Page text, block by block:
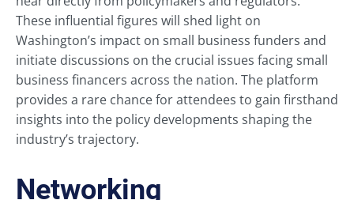
These influential figures will shed light on
Washington’s impact on small business funders and
initiate discussions on the crucial issues facing small
business financers across the nation. The platform
provides a rare chance for attendees to gain firsthand
insights into the policy developments shaping the
industry’s trajectory.
Networking